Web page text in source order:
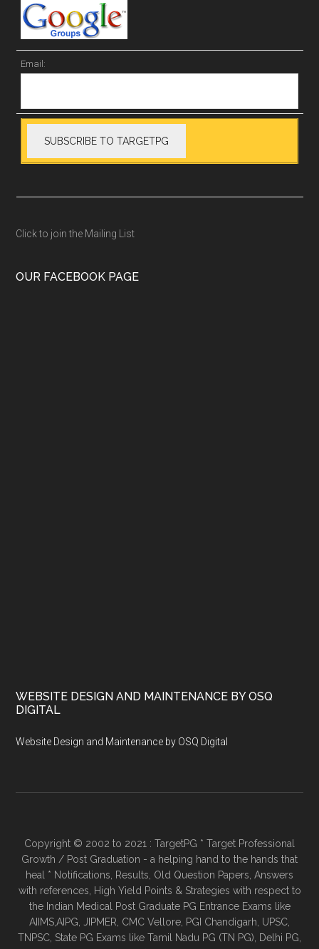
Email:
Click to join the Mailing List
OUR FACEBOOK PAGE
WEBSITE DESIGN AND MAINTENANCE BY OSQ
DIGITAL
Website Design and Maintenance by OSQ Digital
Copyright © 2002 to 2021 : TargetPG * Target Professional
Growth / Post Graduation - a helping hand to the hands that
heal * Notifications, Results, Old Question Papers, Answers
with references, High Yield Points & Strategies with respect to
the Indian Medical Post Graduate PG Entrance Exams like
AIIMS,AIPG, JIPMER, CMC Vellore, PGI Chandigarh, UPSC,
TNPSC, State PG Exams like Tamil Nadu PG (TN PG), Delhi PG,